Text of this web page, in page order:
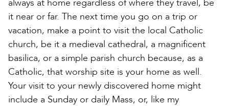
always at home regardless of where they travel, be
it near or far. The next time you go on a trip or
vacation, make a point to visit the local Catholic
church, be it a medieval cathedral, a magnificent
basilica, or a simple parish church because, as a
Catholic, that worship site is your home as well.
Your visit to your newly discovered home might
include a Sunday or daily Mass, or, like my